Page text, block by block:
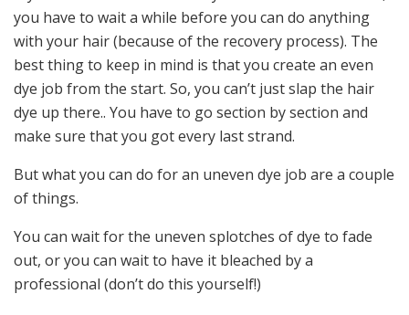
you have to wait a while before you can do anything
with your hair (because of the recovery process). The
best thing to keep in mind is that you create an even
dye job from the start. So, you can’t just slap the hair
dye up there.. You have to go section by section and
make sure that you got every last strand.
But what you can do for an uneven dye job are a couple
of things.
You can wait for the uneven splotches of dye to fade
out, or you can wait to have it bleached by a
professional (don’t do this yourself!)